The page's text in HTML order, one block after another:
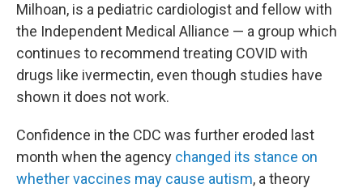
Milhoan, is a pediatric cardiologist and fellow with
the Independent Medical Alliance — a group which
continues to recommend treating COVID with
drugs like ivermectin, even though studies have
shown it does not work.
Confidence in the CDC was further eroded last
month when the agency changed its stance on
whether vaccines may cause autism, a theory